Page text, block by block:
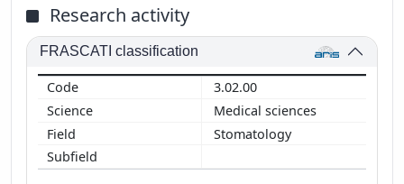
Research activity
FRASCATI classification
3.02.00
Medical sciences
Stomatology